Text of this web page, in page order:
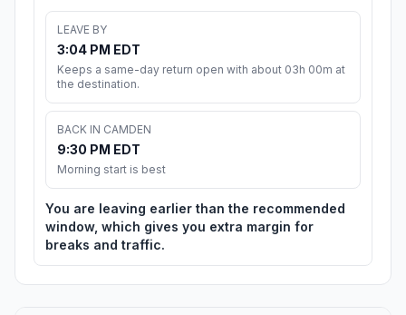
LEAVE BY
3:04 PM EDT
Keeps a same-day return open with about 03h 00m at
the destination.
BACK IN CAMDEN
9:30 PM EDT
Morning start is best
You are leaving earlier than the recommended
window, which gives you extra margin for
breaks and traffic.